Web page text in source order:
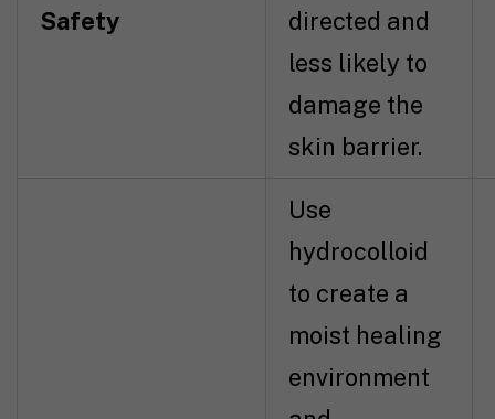
Safety
directed and
less likely to
damage the
skin barrier.
Use
hydrocolloid
to create a
moist healing
environment